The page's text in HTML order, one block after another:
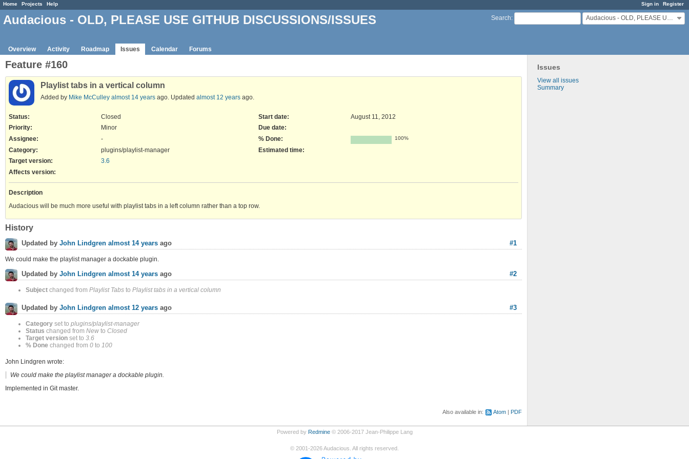
Sign in Register
Home Projects Help
Search: Audacious - OLD, PLEASE USE GITHUB DISCUSSIONS/ISSUES
Audacious - OLD, PLEASE USE GITHUB DISCUSSIONS/ISSUES
Overview Activity Roadmap Issues Calendar Forums
Issues
View all issues
Summary
Feature #160
Playlist tabs in a vertical column
Added by Mike McCulley almost 14 years ago. Updated almost 12 years ago.
Status:
Closed
Priority:
Minor
Assignee:
-
Category:
plugins/playlist-manager
Target version:
3.6
Start date:
August 11, 2012
Due date:
% Done:
100%
Estimated time:
Affects version:
Description
Audacious will be much more useful with playlist tabs in a left column rather than a top row.
History
#1
Updated by John Lindgren almost 14 years ago
We could make the playlist manager a dockable plugin.
#2
Updated by John Lindgren almost 14 years ago
Subject changed from Playlist Tabs to Playlist tabs in a vertical column
#3
Updated by John Lindgren almost 12 years ago
Category set to plugins/playlist-manager
Status changed from New to Closed
Target version set to 3.6
% Done changed from 0 to 100
John Lindgren wrote:
We could make the playlist manager a dockable plugin.
Implemented in Git master.
Also available in: Atom PDF
Powered by Redmine© 2006-2017 Jean-Philippe Lang
© 2001-2026Audacious. All rights reserved.